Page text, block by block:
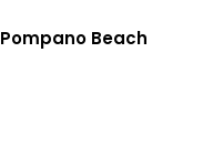
Pompano Beach